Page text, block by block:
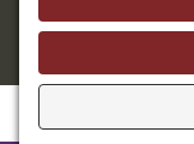
Copyright